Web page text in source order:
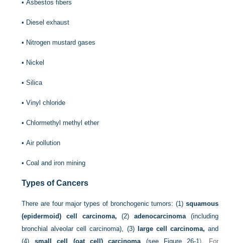
•Asbestos fibers
• Diesel exhaust
• Nitrogen mustard gases
• Nickel
•Silica
•Vinyl chloride
•Chlormethyl methyl ether
•Air pollution
•Coal and iron mining
Types of Cancers
There are four major types of bronchogenic tumors: (1) squamous
(epidermoid) cell carcinoma, (2) adenocarcinoma(including
bronchial alveolar cell carcinoma), (3)
large cell carcinoma, and
(4) small cell (oat cell) carcinoma(see Figure 26-1). For